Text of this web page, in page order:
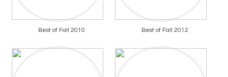
Best of Fall 2010 Best of Fall 2012